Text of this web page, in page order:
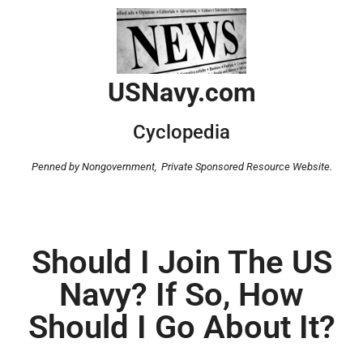
USNavy.com
Cyclopedia
Penned by Nongovernment, Private Sponsored Resource Website.
Should I Join The US
Navy? If So, How
Should I Go About It?